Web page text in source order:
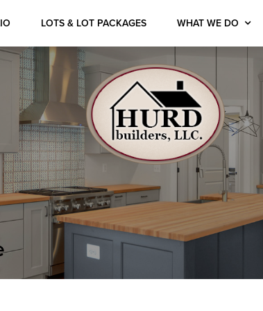
LOTS & LOT PACKAGES WHAT WE DO